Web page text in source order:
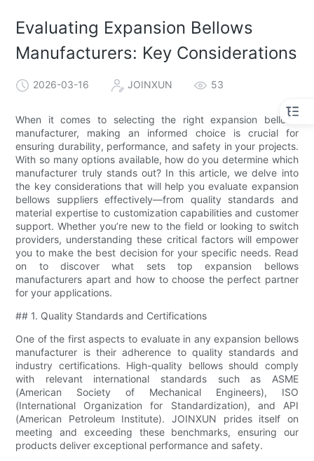
Evaluating Expansion Bellows
Manufacturers: Key Considerations
2026-03-16 JOINXUN 53
When it comes to selecting the right expansion bellows
manufacturer, making an informed choice is crucial for
ensuring durability, performance, and safety in your projects.
With so many options available, how do you determine which
manufacturer truly stands out? In this article, we delve into
the key considerations that will help you evaluate expansion
bellows suppliers effectively—from quality standards and
material expertise to customization capabilities and customer
support. Whether you’re new to the field or looking to switch
providers, understanding these critical factors will empower
you to make the best decision for your specific needs. Read
on to discover what sets top expansion bellows
manufacturers apart and how to choose the perfect partner
for your applications.
## 1. Quality Standards and Certifications
One of the first aspects to evaluate in any expansion bellows
manufacturer is their adherence to quality standards and
industry certifications. High-quality bellows should comply
with relevant international standards such as ASME
(American Society of Mechanical Engineers), ISO
(International Organization for Standardization), and API
(American Petroleum Institute). JOINXUN prides itself on
meeting and exceeding these benchmarks, ensuring our
products deliver exceptional performance and safety.